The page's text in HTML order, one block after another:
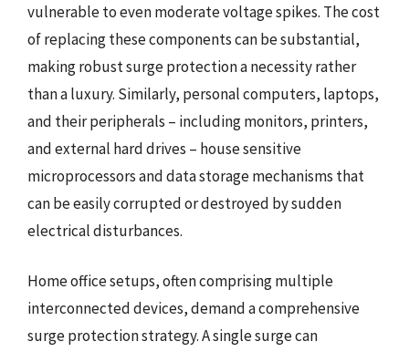
vulnerable to even moderate voltage spikes. The cost
of replacing these components can be substantial,
making robust surge protection a necessity rather
than a luxury. Similarly, personal computers, laptops,
and their peripherals – including monitors, printers,
and external hard drives – house sensitive
microprocessors and data storage mechanisms that
can be easily corrupted or destroyed by sudden
electrical disturbances.
Home office setups, often comprising multiple
interconnected devices, demand a comprehensive
surge protection strategy. A single surge can